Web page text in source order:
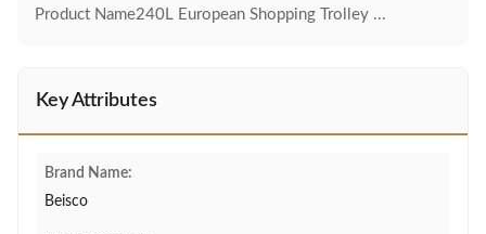
Product Name240L European Shopping Trolley ...
Key Attributes
Brand Name:
Beisco